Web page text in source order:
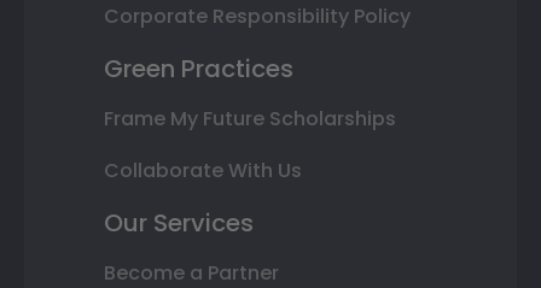
Corporate Responsibility Policy
Green Practices
Frame My Future Scholarships
Collaborate With Us
Our Services
Become a Partner